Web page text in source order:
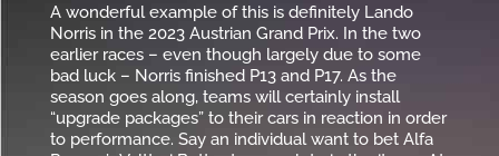
A wonderful example of this is definitely Lando
Norris in the 2023 Austrian Grand Prix. In the two
earlier races – even though largely due to some
bad luck – Norris finished P13 and P17. As the
season goes along, teams will certainly install
“upgrade packages” to their cars in reaction in order
to performance. Say an individual want to bet Alfa